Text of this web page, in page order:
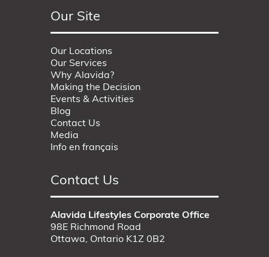
Our Site
Our Locations
Our Services
Why Alavida?
Making the Decision
Events & Activities
Blog
Contact Us
Media
Info en français
Contact Us
Alavida Lifestyles Corporate Office
98E Richmond Road
Ottawa, Ontario K1Z 0B2